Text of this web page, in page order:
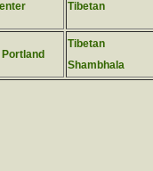
Tibetan
Tibetan
Shambhala